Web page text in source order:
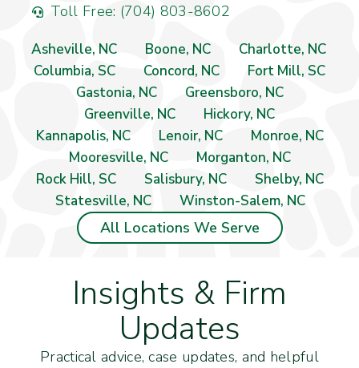
Toll Free: (704) 803-8602
Asheville, NC Boone, NC
Charlotte, NC
Columbia, SC
Concord, NC
Fort Mill, SC
Gastonia, NC
Greensboro, NC
Greenville, NC
Hickory, NC
Kannapolis, NC
Lenoir, NC
Monroe, NC
Mooresville, NC
Morganton, NC
Rock Hill, SC
Salisbury, NC
Shelby, NC
Statesville, NC
Winston-Salem, NC
All Locations We Serve
Insights & Firm
Updates
Practical advice, case updates, and helpful